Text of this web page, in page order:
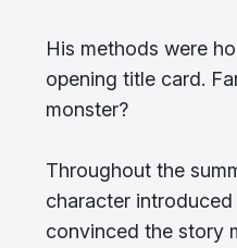
His methods were
opening title card.
monster?
Throughout the
character
convinced the story